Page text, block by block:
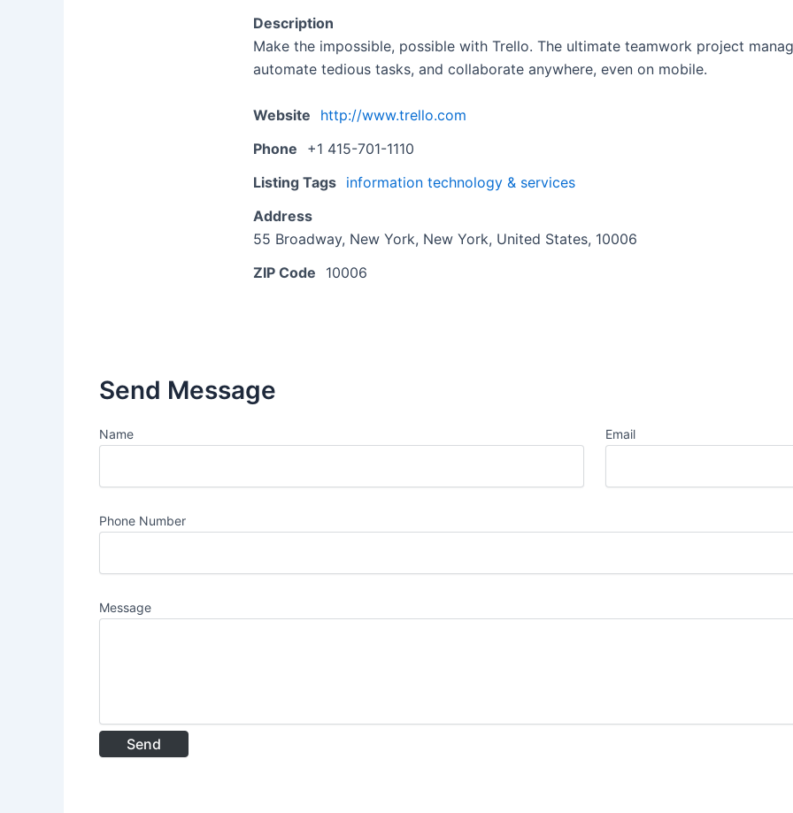
Description
Make the impossible, possible with Trello. The ultimate teamwork project
automate tedious tasks, and collaborate anywhere, even on mobile.
Website
http://www.trello.com
Phone
+1 415-701-1110
Listing Tags information technology & services
Address
55 Broadway, New York, New York, United States, 10006
ZIP Code
10006
Send Message
Name Email
Phone Number
Message